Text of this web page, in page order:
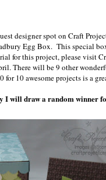
designer spot on Craft
Egg Box. This special
for this project, please visit
There will be 9 other
10 awesome projects is a
I will draw a random winner